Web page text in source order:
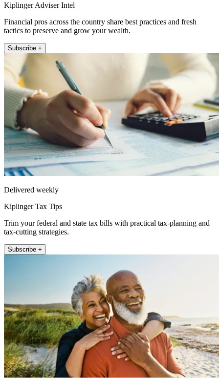
Kiplinger Adviser Intel
Financial pros across the country share best practices and fresh
tactics to preserve and grow your wealth.
Subscribe +
Delivered weekly
Kiplinger Tax Tips
Trim your federal and state tax bills with practical tax-planning and
tax-cutting strategies.
Subscribe +